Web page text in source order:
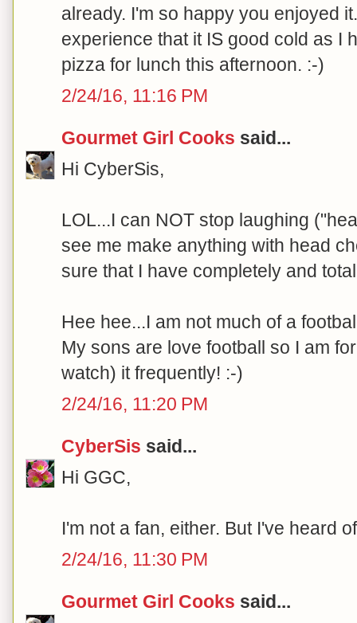
already. I'm so happy you enjoyed
experience that it IS good cold as I
pizza for lunch this afternoon. :-)
2/24/16, 11:16 PM
Gourmet Girl Cooks said...
Hi CyberSis,
LOL...I can NOT stop laughing
see me make anything with head
sure that I have completely and
Hee hee...I am not much of a
My sons are love football so I am
watch) it frequently! :-)
2/24/16, 11:20 PM
CyberSis said...
Hi GGC,
I'm not a fan, either. But I've heard
2/24/16, 11:30 PM
Gourmet Girl Cooks said...